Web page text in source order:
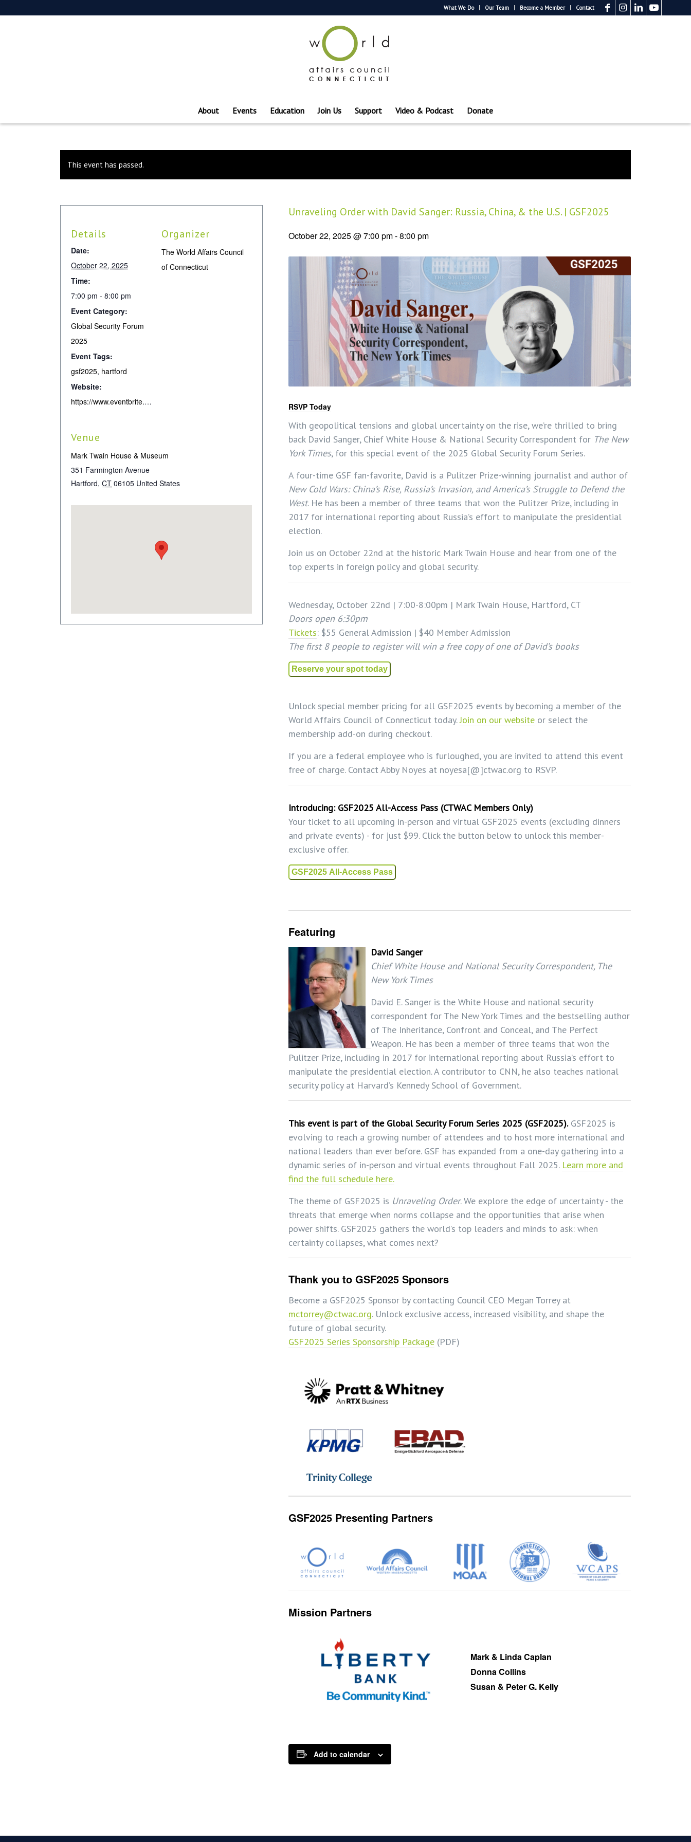
What We Do Our Team Become a Member Contact
About Events Education Join Us Support Video & Podcast Donate
This event has passed.
Unraveling Order with David Sanger: Russia, China, & the U.S. | GSF2025
October 22, 2025 @ 7:00 pm-8:00 pm
RSVP Today
With geopolitical tensions and global uncertainty on the rise, we’re thrilled to bring
back David Sanger, Chief White House & National Security Correspondent for The New
York Times, for this special event of the 2025 Global Security Forum Series.
A four-time GSF fan-favorite, David is a Pulitzer Prize-winning journalist and author of
New Cold Wars: China’s Rise, Russia’s Invasion, and America’s Struggle to Defend the
West. He has been a member of three teams that won the Pulitzer Prize, including in
2017 for international reporting about Russia’s effort to manipulate the presidential
election.
Join us on October 22nd at the historic Mark Twain House and hear from one of the
top experts in foreign policy and global security.
Wednesday, October 22nd | 7:00-8:00pm | Mark Twain House, Hartford, CT
Doors open 6:30pm
Tickets: $55 General Admission | $40 Member Admission
The first 8 people to register will win a free copy of one of David’s books
Reserve your spot today
Unlock special member pricing for all GSF2025 events by becoming a member of the
World Affairs Council of Connecticut today.Join on our website or select the
membership add-on during checkout.
If you are a federal employee who is furloughed, you are invited to attend this event
free of charge. Contact Abby Noyes at noyesa[@]ctwac.org to RSVP.
Introducing: GSF2025 All-Access Pass (CTWAC Members Only)
Your ticket to all upcoming in-person and virtual GSF2025 events (excluding dinners
and private events) - for just $99. Click the button below to unlock this member-
exclusive offer.
GSF2025 All-Access Pass
Featuring
David Sanger
Chief White House and National Security Correspondent, The
New York Times
David E. Sanger is the White House and national security
correspondent for The New York Times and the bestselling author
of The Inheritance, Confront and Conceal, and The Perfect
Weapon. He has been a member of three teams that won the
Pulitzer Prize, including in 2017 for international reporting about Russia’s effort to
manipulate the presidential election. A contributor to CNN, he also teaches national
security policy at Harvard’s Kennedy School of Government.
This event is part of the Global Security Forum Series 2025 (GSF2025).GSF2025 is
evolving to reach a growing number of attendees and to host more international and
national leaders than ever before. GSF has expanded from a one-day gathering into a
dynamic series of in-person and virtual events throughout Fall 2025. Learn more and
find the full schedule here.
The theme of GSF2025 is Unraveling Order. We explore the edge of uncertainty - the
threats that emerge when norms collapse and the opportunities that arise when
power shifts. GSF2025 gathers the world’s top leaders and minds to ask: when
certainty collapses, what comes next?
Thank you to GSF2025 Sponsors
Become a GSF2025 Sponsor by contacting Council CEO Megan Torrey at
mctorrey@ctwac.org. Unlock exclusive access, increased visibility, and shape the
future of global security.
GSF2025 Series Sponsorship Package (PDF)
GSF2025 Presenting Partners
Mission Partners
Mark & Linda Caplan
Donna Collins
Susan & Peter G. Kelly
Add to calendar
Details
Date:
October 22, 2025
Time:
7:00 pm - 8:00 pm
Event Category:
Global Security Forum
2025
Event Tags:
gsf2025, hartford
Website:
https://www.eventbrite.com/e/unraveling-order-with-david-sanger-russia-china-the-us-gsf2025-tickets-1781734368459
Organizer
The World Affairs Council
of Connecticut
Venue
Mark Twain House & Museum
351 Farmington Avenue
Hartford, CT 06105 United States